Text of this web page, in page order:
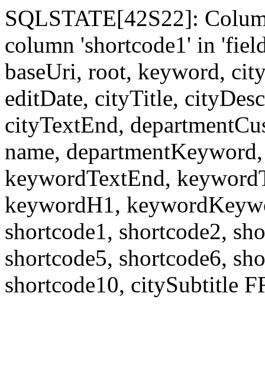
SQLSTATE[42S22]:
column 'shortcode1' in
baseUri, root, keyword,
editDate, cityTitle,
cityTextEnd,
name,
keywordTextEnd,
keywordH1,
shortcode1, shortcode2,
shortcode5, shortcode6,
shortcode10, citySubtitle